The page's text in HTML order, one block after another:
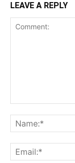
LEAVE A REPLY